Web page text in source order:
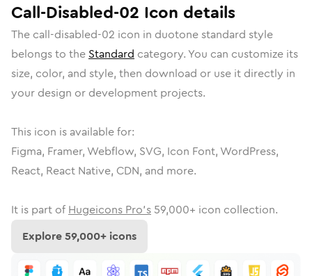
Call-Disabled-02 Icon details
The call-disabled-02 icon in duotone standard style
belongs to the Standard category. You can customize its
size, color, and style, then download or use it directly in
your design or development projects.
This icon is available for:
Figma, Framer, Webflow, SVG, Icon Font, WordPress,
React, React Native, CDN, and more.
It is part of Hugeicons Pro's 59,000+ icon collection.
Explore59,000+ icons